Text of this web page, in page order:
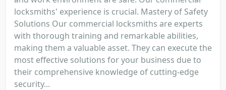
locksmiths' experience is crucial. Mastery of Safety
Solutions Our commercial locksmiths are experts
with thorough training and remarkable abilities,
making them a valuable asset. They can execute the
most effective solutions for your business due to
their comprehensive knowledge of cutting-edge
security...